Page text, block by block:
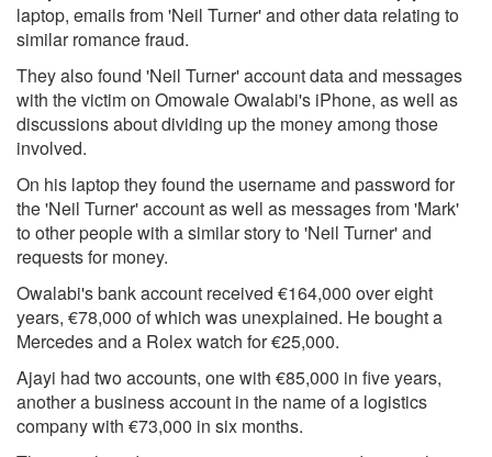
laptop, emails from 'Neil Turner' and other data relating to
similar romance fraud.
They also found 'Neil Turner' account data and messages
with the victim on Omowale Owalabi's iPhone, as well as
discussions about dividing up the money among those
involved.
On his laptop they found the username and password for
the 'Neil Turner' account as well as messages from 'Mark'
to other people with a similar story to 'Neil Turner' and
requests for money.
Owalabi's bank account received €164,000 over eight
years, €78,000 of which was unexplained. He bought a
Mercedes and a Rolex watch for €25,000.
Ajayi had two accounts, one with €85,000 in five years,
another a business account in the name of a logistics
company with €73,000 in six months.